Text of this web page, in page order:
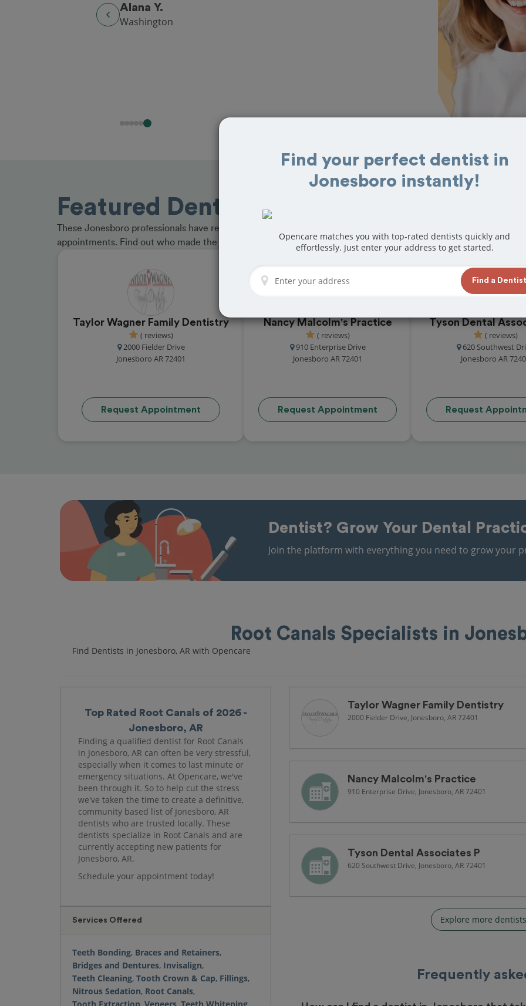
Alana Y.
Washington
Featured Dentists in Jonesboro
These Jonesboro professionals have received great reviews from customers for dentistry related
appointments. Find out who made the cut and book your appointment today!
Taylor Wagner Family Dentistry
( reviews)
2000 Fielder Drive
Jonesboro AR 72401
Request Appointment
Nancy Malcolm's Practice
( reviews)
910 Enterprise Drive
Jonesboro AR 72401
Request Appointment
Tyson Dental
( reviews)
620 Southwest
Jonesboro AR
Request
Dentist? Grow Your Dental
Join the platform with everything you need to grow your
Root Canals Specialists in
Find Dentists in Jonesboro, AR with Opencare
Top Rated Root Canals of 2026 -
Jonesboro, AR
Finding a qualified dentist for Root Canals
in Jonesboro, AR can often be very stressful,
especially when it comes to last minute or
emergency situations. At Opencare, we've
been through it. So to help cut the stress
we've taken the time to create a definitive,
community based list of Jonesboro, AR
dentists who are trusted locally. These
dentists specialize in Root Canals and are
currently accepting new patients for
Jonesboro, AR.
Schedule your appointment today!
Services Offered
Teeth Bonding, Braces and Retainers,
Bridges and Dentures, Invisalign,
Teeth Cleaning, Tooth Crown & Cap, Fillings,
Nitrous Sedation, Root Canals,
Taylor Wagner Family Dentistry
2000 Fielder Drive, Jonesboro, AR 72401
Nancy Malcolm's Practice
910 Enterprise Drive, Jonesboro, AR 72401
Tyson Dental Associates P
620 Southwest Drive, Jonesboro, AR 72401
Explore more
Frequently
Find your perfect dentist in
Jonesboro instantly!
Opencare matches you with top-rated dentists quickly and
effortlessly. Just enter your address to get started.
Find a Dentist